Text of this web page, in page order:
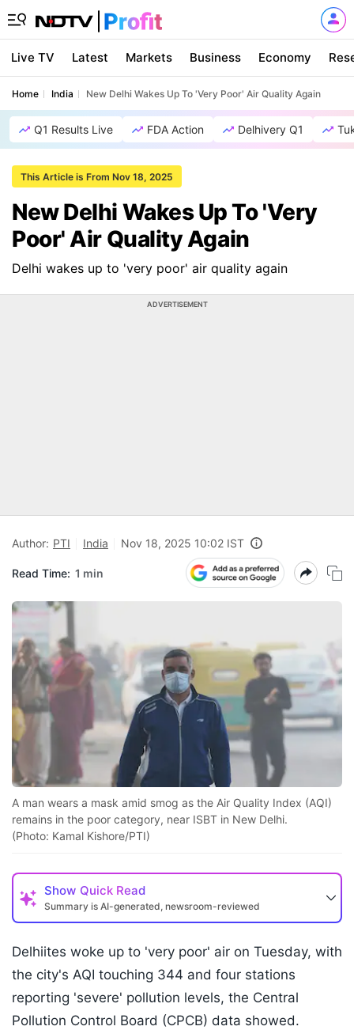
Live TV Latest Markets Business Economy
Home India New Delhi Wakes Up To 'Very Poor' Air Quality Again
Q1 Results Live FDA Action Delhivery Q1
This Article is From Nov 18, 2025
New Delhi Wakes Up To 'Very
Poor' Air Quality Again
Delhi wakes up to 'very poor' air quality again
ADVERTISEMENT
Author: PTI India Nov 18, 2025 10:02 IST
Read Time: 1 min
A man wears a mask amid smog as the Air Quality Index (AQI)
remains in the poor category, near ISBT in New Delhi.
(Photo: Kamal Kishore/PTI)
Show Quick Read
Summary is AI-generated, newsroom-reviewed
Delhiites woke up to 'very poor' air on Tuesday, with
the city's AQI touching 344 and four stations
reporting 'severe' pollution levels, the Central
Pollution Control Board (CPCB) data showed.